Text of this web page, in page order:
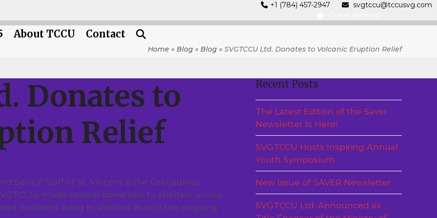
+1 (784) 457-2947
svgtccu@tccusvg.com
About TCCU Contact
Home » Blog » Blog » SVGTCCU Ltd. Donates to Volcanic Eruption Relief
Donates to
Relief
Senior Staff of St. Vincent & the Grenadines
made several donations to shelters across
residents living in shelters due to the ongoing
Recent Posts
The Latest Edition of the Saver
Newsletter Is Here!
SVGTCCU Hosts Inspiring Annual
Youth Symposium
New Issue of SAVER Newsletter
SVGTCCU Ltd. Announced as